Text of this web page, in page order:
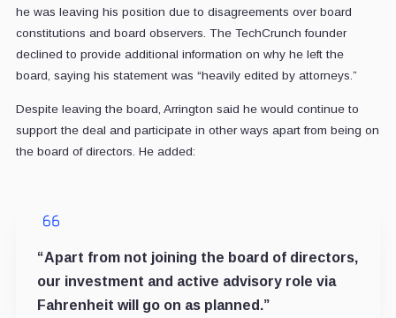
he was leaving his position due to disagreements over board
constitutions and board observers. The TechCrunch founder
declined to provide additional information on why he left the
board, saying his statement was “heavily edited by attorneys.”
Despite leaving the board, Arrington said he would continue to
support the deal and participate in other ways apart from being on
the board of directors. He added:
“Apart from not joining the board of directors,
our investment and active advisory role via
Fahrenheit will go on as planned.”